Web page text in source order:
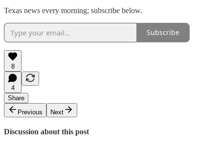
Texas news every morning; subscribe below.
Subscribe
8
4
Share
Previous
Next
Discussion about this post